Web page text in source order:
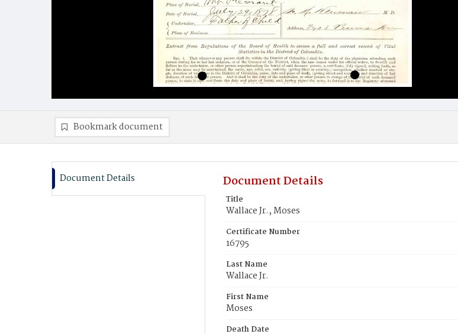
Bookmark document
Document Details Document Details
Title
Wallace Jr., Moses
Certificate Number
16795
Last Name
Wallace Jr.
First Name
Moses
Death Date